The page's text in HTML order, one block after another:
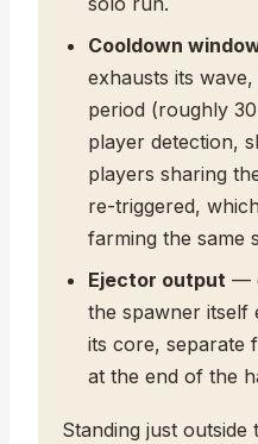
Cooldown
exhausts its
period (roughly
player detection,
players sharing
re-triggered,
farming the same
Ejector output —
the spawner itself
its core, separate
at the end of the
Standing just outside